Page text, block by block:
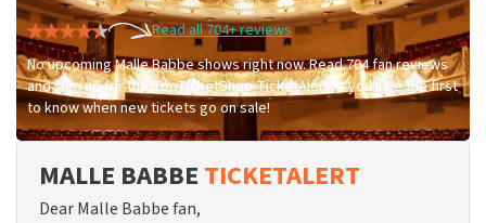
Read all 704+ reviews
No upcoming Malle Babbe shows right now. Read 704 fan reviews
and sign up for the TopTicketShop TicketAlert — you'll be the first
to know when new tickets go on sale!
MALLE BABBE TICKETALERT
Dear Malle Babbe fan,